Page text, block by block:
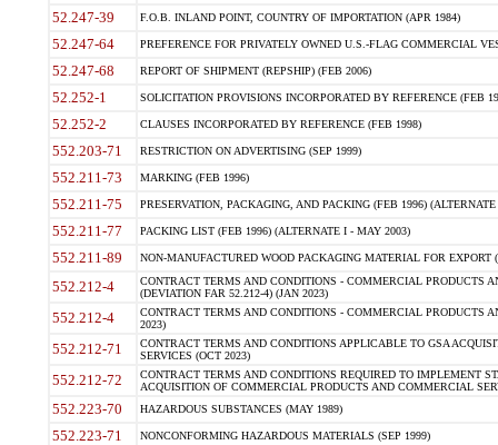
52.247-39 F.O.B. INLAND POINT, COUNTRY OF IMPORTATION (APR 1984)
52.247-64 PREFERENCE FOR PRIVATELY OWNED U.S.-FLAG COMMERCIAL
52.247-68 REPORT OF SHIPMENT (REPSHIP) (FEB 2006)
52.252-1 SOLICITATION PROVISIONS INCORPORATED BY REFERENCE (FEB
52.252-2 CLAUSES INCORPORATED BY REFERENCE (FEB 1998)
552.203-71 RESTRICTION ON ADVERTISING (SEP 1999)
552.211-73 MARKING (FEB 1996)
552.211-75 PRESERVATION, PACKAGING, AND PACKING (FEB 1996)
552.211-77 PACKING LIST (FEB 1996) (ALTERNATE I - MAY 2003)
552.211-89 NON-MANUFACTURED WOOD PACKAGING MATERIAL FOR EXPORT
552.212-4
CONTRACT TERMS AND CONDITIONS - COMMERCIAL PRODUCTS
(DEVIATION FAR 52.212-4) (JAN 2023)
552.212-4
CONTRACT TERMS AND CONDITIONS - COMMERCIAL PRODUCTS
2023)
552.212-71
CONTRACT TERMS AND CONDITIONS APPLICABLE TO GSA
SERVICES (OCT 2023)
552.212-72
CONTRACT TERMS AND CONDITIONS REQUIRED TO IMPLEMENT
ACQUISITION OF COMMERCIAL PRODUCTS AND COMMERCIAL
552.223-70 HAZARDOUS SUBSTANCES (MAY 1989)
552.223-71 NONCONFORMING HAZARDOUS MATERIALS (SEP 1999)